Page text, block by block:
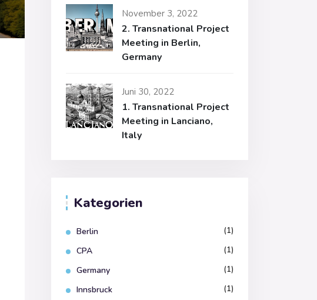
November 3, 2022
2. Transnational Project
Meeting in Berlin,
Germany
Juni 30, 2022
1. Transnational Project
Meeting in Lanciano,
Italy
Kategorien
Berlin (1)
CPA (1)
Germany (1)
Innsbruck (1)